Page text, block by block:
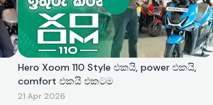
Hero Xoom 110 Style එකයි, power එකයි,
comfort එකයි එකටම
21 Apr 2026